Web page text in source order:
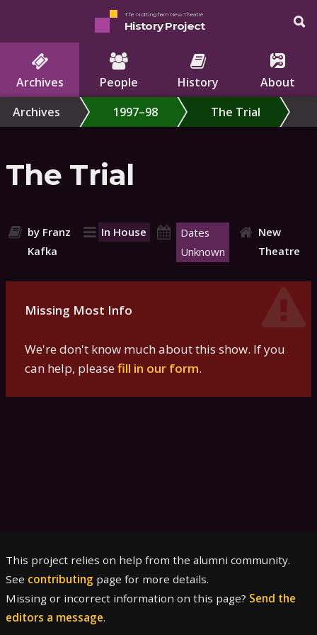
The Nottingham New Theatre
History Project
Archives People History
About
Archives
1997–98 The Trial
The Trial
by Franz
Kafka
In House
Dates
Unknown
New
Theatre
Missing Most Info
We're don't know much about this show. If you
can help, pleasefill in our form.
This project relies on help from the alumni community.
See contributing page for more details.
Missing or incorrect information on this page? Send the
editors a message.